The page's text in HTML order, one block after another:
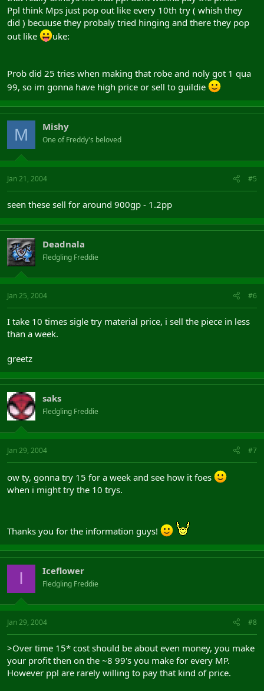
Ppl think Mps just pop out like every 10th try ( whish they
did ) becuuse they probaly tried hinging and there they pop
out like
uke:
Prob did 25 tries when making that robe and noly got 1 qua
99, so im gonna have high price or sell to guildie
M Mishy
One of Freddy's beloved
Jan 21, 2004 #5
seen these sell for around 900gp - 1.2pp
Deadnala
Fledgling Freddie
Jan 25, 2004 #6
I take 10 times sigle try material price, i sell the piece in less
than a week.
greetz
saks
Fledgling Freddie
Jan 29, 2004 #7
ow ty, gonna try 15 for a week and see how it foes
when i might try the 10 trys.
Thanks you for the information guys!
I Iceflower
Fledgling Freddie
Jan 29, 2004 #8
>Over time 15* cost should be about even money, you make
your profit then on the ~8 99's you make for every MP.
However ppl are rarely willing to pay that kind of price.